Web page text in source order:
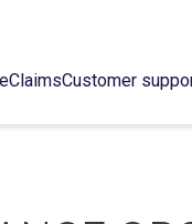
ClaimsCustomer